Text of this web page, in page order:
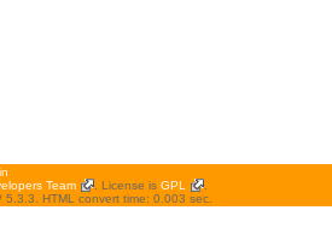
Team . License is GPL
5.3.3. HTML convert time: 0.003 sec.